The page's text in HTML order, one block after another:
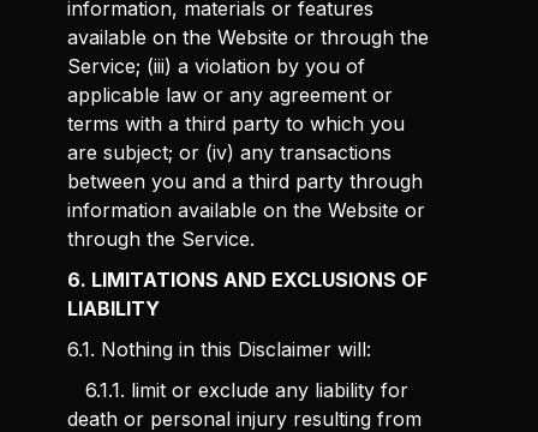
information, materials or features
available on the Website or through the
Service; (iii) a violation by you of
applicable law or any agreement or
terms with a third party to which you
are subject; or (iv) any transactions
between you and a third party through
information available on the Website or
through the Service.
6. LIMITATIONS AND EXCLUSIONS OF
LIABILITY
6.1. Nothing in this Disclaimer will:
6.1.1. limit or exclude any liability for
death or personal injury resulting from